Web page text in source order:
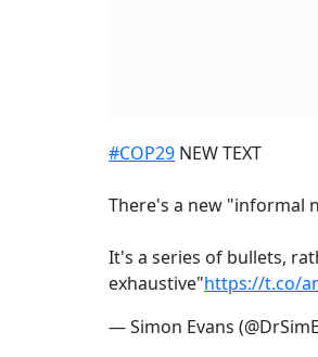
#COP29 NEW TEXT
There's a new "informal
It's a series of bullets,
exhaustive"https://t.co/
— Simon Evans